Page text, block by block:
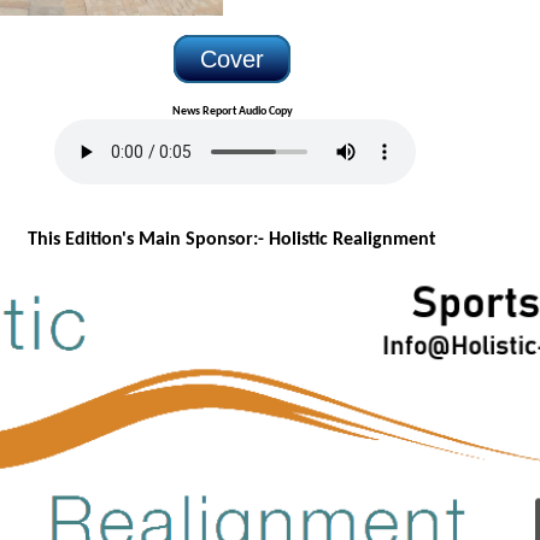
Cover
News Report Audio Copy
This Edition's Main Sponsor:- Holistic Realignment